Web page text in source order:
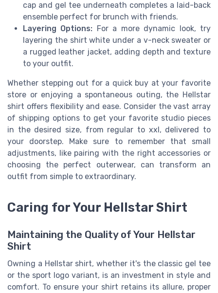
cap and gel tee underneath completes a laid-back
ensemble perfect for brunch with friends.
Layering Options: For a more dynamic look, try
layering the shirt white under a v-neck sweater or
a rugged leather jacket, adding depth and texture
to your outfit.
Whether stepping out for a quick buy at your favorite
store or enjoying a spontaneous outing, the Hellstar
shirt offers flexibility and ease. Consider the vast array
of shipping options to get your favorite studio pieces
in the desired size, from regular to xxl, delivered to
your doorstep. Make sure to remember that small
adjustments, like pairing with the right accessories or
choosing the perfect outerwear, can transform an
outfit from simple to extraordinary.
Caring for Your Hellstar Shirt
Maintaining the Quality of Your Hellstar
Shirt
Owning a Hellstar shirt, whether it's the classic gel tee
or the sport logo variant, is an investment in style and
comfort. To ensure your shirt retains its allure, proper